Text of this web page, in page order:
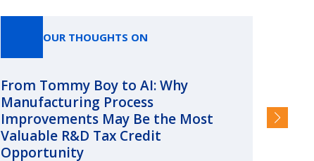
OUR THOUGHTS ON
From Tommy Boy to AI: Why
Manufacturing Process
Improvements May Be the Most
Valuable R&D Tax Credit
Opportunity
and